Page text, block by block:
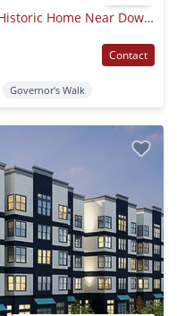
Penthouse Vintage Apartment In Historic Home Near Downtown
Contact
Governor's Walk